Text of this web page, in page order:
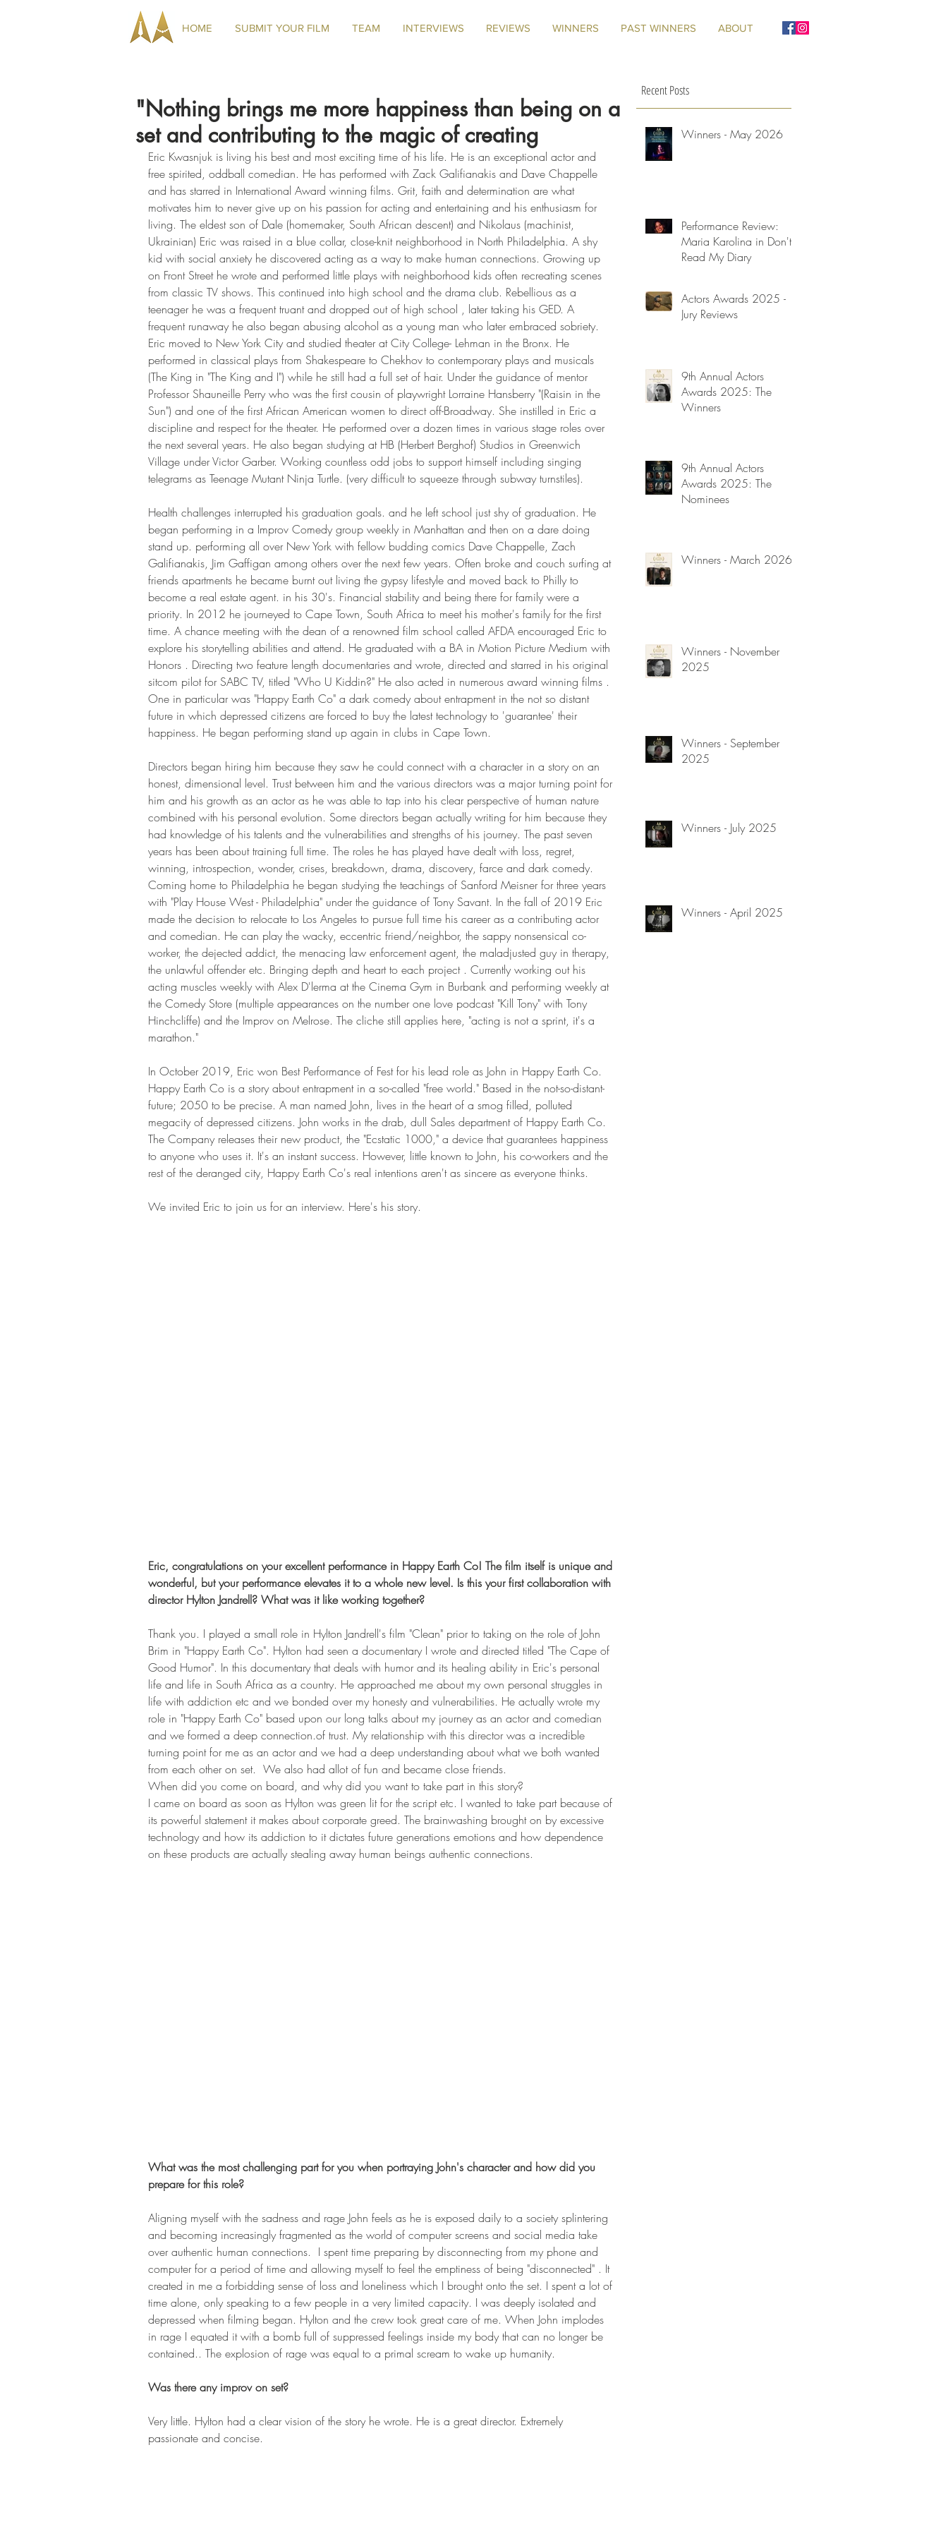
HOME SUBMIT YOUR FILM TEAM INTERVIEWS REVIEWS WINNERS PAST WINNERS ABOUT
"Nothing brings me more happiness than being on a
set and contributing to the magic of creating
Eric Kwasnjuk is living his best and most exciting time of his life. He is an exceptional actor and
free spirited, oddball comedian. He has performed with Zack Galifianakis and Dave Chappelle
and has starred in International Award winning films. Grit, faith and determination are what
motivates him to never give up on his passion for acting and entertaining and his enthusiasm for
living. The eldest son of Dale (homemaker, South African descent) and Nikolaus (machinist,
Ukrainian) Eric was raised in a blue collar, close-knit neighborhood in North Philadelphia. A shy
kid with social anxiety he discovered acting as a way to make human connections. Growing up
on Front Street he wrote and performed little plays with neighborhood kids often recreating scenes
from classic TV shows. This continued into high school and the drama club. Rebellious as a
teenager he was a frequent truant and dropped out of high school , later taking his GED. A
frequent runaway he also began abusing alcohol as a young man who later embraced sobriety.
Eric moved to New York City and studied theater at City College- Lehman in the Bronx. He
performed in classical plays from Shakespeare to Chekhov to contemporary plays and musicals
(The King in "The King and I") while he still had a full set of hair. Under the guidance of mentor
Professor Shauneille Perry who was the first cousin of playwright Lorraine Hansberry "(Raisin in the
Sun") and one of the first African American women to direct off-Broadway. She instilled in Eric a
discipline and respect for the theater. He performed over a dozen times in various stage roles over
the next several years. He also began studying at HB (Herbert Berghof) Studios in Greenwich
Village under Victor Garber. Working countless odd jobs to support himself including singing
telegrams as Teenage Mutant Ninja Turtle. (very difficult to squeeze through subway turnstiles).
Health challenges interrupted his graduation goals. and he left school just shy of graduation. He
began performing in a Improv Comedy group weekly in Manhattan and then on a dare doing
stand up. performing all over New York with fellow budding comics Dave Chappelle, Zach
Galifianakis, Jim Gaffigan among others over the next few years. Often broke and couch surfing at
friends apartments he became burnt out living the gypsy lifestyle and moved back to Philly to
become a real estate agent. in his 30's. Financial stability and being there for family were a
priority. In 2012 he journeyed to Cape Town, South Africa to meet his mother's family for the first
time. A chance meeting with the dean of a renowned film school called AFDA encouraged Eric to
explore his storytelling abilities and attend. He graduated with a BA in Motion Picture Medium with
Honors . Directing two feature length documentaries and wrote, directed and starred in his original
sitcom pilot for SABC TV, titled "Who U Kiddin?" He also acted in numerous award winning films .
One in particular was "Happy Earth Co" a dark comedy about entrapment in the not so distant
future in which depressed citizens are forced to buy the latest technology to 'guarantee' their
happiness. He began performing stand up again in clubs in Cape Town.
Directors began hiring him because they saw he could connect with a character in a story on an
honest, dimensional level. Trust between him and the various directors was a major turning point for
him and his growth as an actor as he was able to tap into his clear perspective of human nature
combined with his personal evolution. Some directors began actually writing for him because they
had knowledge of his talents and the vulnerabilities and strengths of his journey. The past seven
years has been about training full time. The roles he has played have dealt with loss, regret,
winning, introspection, wonder, crises, breakdown, drama, discovery, farce and dark comedy.
Coming home to Philadelphia he began studying the teachings of Sanford Meisner for three years
with "Play House West - Philadelphia" under the guidance of Tony Savant. In the fall of 2019 Eric
made the decision to relocate to Los Angeles to pursue full time his career as a contributing actor
and comedian. He can play the wacky, eccentric friend/neighbor, the sappy nonsensical co-
worker, the dejected addict, the menacing law enforcement agent, the maladjusted guy in therapy,
the unlawful offender etc. Bringing depth and heart to each project . Currently working out his
acting muscles weekly with Alex D'lerma at the Cinema Gym in Burbank and performing weekly at
the Comedy Store (multiple appearances on the number one love podcast "Kill Tony" with Tony
Hinchcliffe) and the Improv on Melrose. The cliche still applies here, "acting is not a sprint, it's a
marathon."
In October 2019, Eric won Best Performance of Fest for his lead role as John in Happy Earth Co.
Happy Earth Co is a story about entrapment in a so-called "free world." Based in the not-so-distant-
future; 2050 to be precise. A man named John, lives in the heart of a smog filled, polluted
megacity of depressed citizens. John works in the drab, dull Sales department of Happy Earth Co.
The Company releases their new product, the "Ecstatic 1000," a device that guarantees happiness
to anyone who uses it. It's an instant success. However, little known to John, his co-workers and the
rest of the deranged city, Happy Earth Co's real intentions aren't as sincere as everyone thinks.
We invited Eric to join us for an interview. Here's his story.
Eric, congratulations on your excellent performance in Happy Earth Co! The film itself is unique and
wonderful, but your performance elevates it to a whole new level. Is this your first collaboration with
director Hylton Jandrell? What was it like working together?
Thank you. I played a small role in Hylton Jandrell's film "Clean" prior to taking on the role of John
Brim in "Happy Earth Co". Hylton had seen a documentary I wrote and directed titled "The Cape of
Good Humor". In this documentary that deals with humor and its healing ability in Eric's personal
life and life in South Africa as a country. He approached me about my own personal struggles in
life with addiction etc and we bonded over my honesty and vulnerabilities. He actually wrote my
role in "Happy Earth Co" based upon our long talks about my journey as an actor and comedian
and we formed a deep connection.of trust. My relationship with this director was a incredible
turning point for me as an actor and we had a deep understanding about what we both wanted
from each other on set.  We also had allot of fun and became close friends.
When did you come on board, and why did you want to take part in this story?
I came on board as soon as Hylton was green lit for the script etc. I wanted to take part because of
its powerful statement it makes about corporate greed. The brainwashing brought on by excessive
technology and how its addiction to it dictates future generations emotions and how dependence
on these products are actually stealing away human beings authentic connections.
What was the most challenging part for you when portraying John's character and how did you
prepare for this role?
Aligning myself with the sadness and rage John feels as he is exposed daily to a society splintering
and becoming increasingly fragmented as the world of computer screens and social media take
over authentic human connections.  I spent time preparing by disconnecting from my phone and
computer for a period of time and allowing myself to feel the emptiness of being "disconnected" . It
created in me a forbidding sense of loss and loneliness which I brought onto the set. I spent a lot of
time alone, only speaking to a few people in a very limited capacity. I was deeply isolated and
depressed when filming began. Hylton and the crew took great care of me. When John implodes
in rage I equated it with a bomb full of suppressed feelings inside my body that can no longer be
contained.. The explosion of rage was equal to a primal scream to wake up humanity.
Was there any improv on set?
Very little. Hylton had a clear vision of the story he wrote. He is a great director. Extremely
passionate and concise.
Recent Posts
Winners - May 2026
Performance Review:
Maria Karolina in Don't
Read My Diary
Actors Awards 2025 -
Jury Reviews
9th Annual Actors
Awards 2025: The
Winners
9th Annual Actors
Awards 2025: The
Nominees
Winners - March 2026
Winners - November
2025
Winners - September
2025
Winners - July 2025
Winners - April 2025